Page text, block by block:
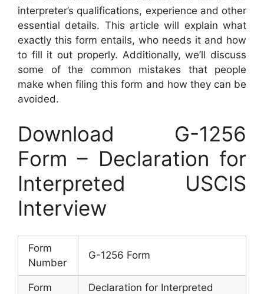
interpreter’s qualifications, experience and other
essential details. This article will explain what
exactly this form entails, who needs it and how
to fill it out properly. Additionally, we’ll discuss
some of the common mistakes that people
make when filing this form and how they can be
avoided.
Download G-1256
Form – Declaration for
Interpreted USCIS
Interview
Form
Number
G-1256 Form
Form
Declaration for Interpreted